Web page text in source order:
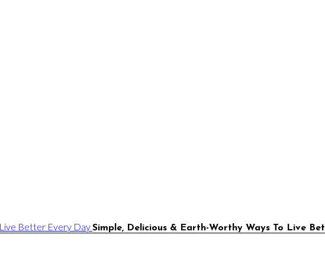
Simple, Delicious & Earth-Worthy Ways To Live